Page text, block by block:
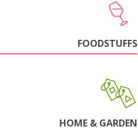
FOODSTUFFS
HOME & GARDEN